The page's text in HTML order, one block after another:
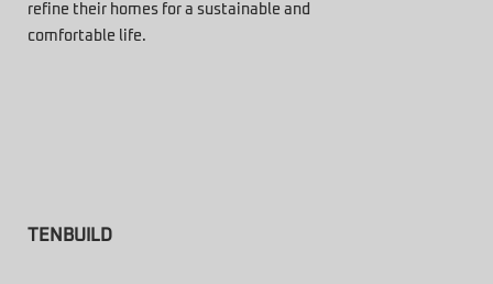
refine their homes for a sustainable and
comfortable life.
TENBUILD